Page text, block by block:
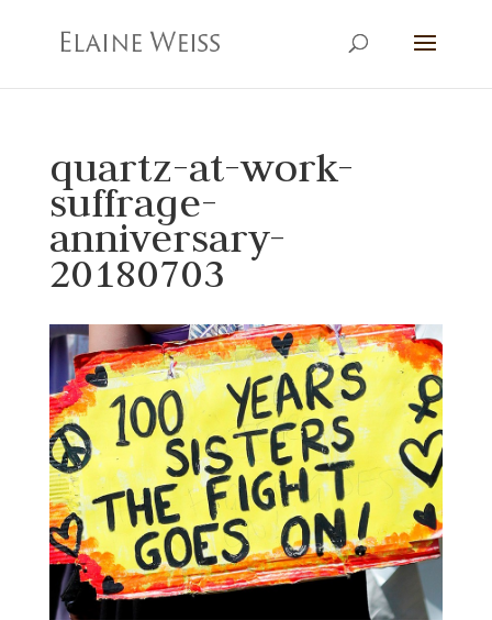
quartz-at-work-
suffrage-
anniversary-
20180703